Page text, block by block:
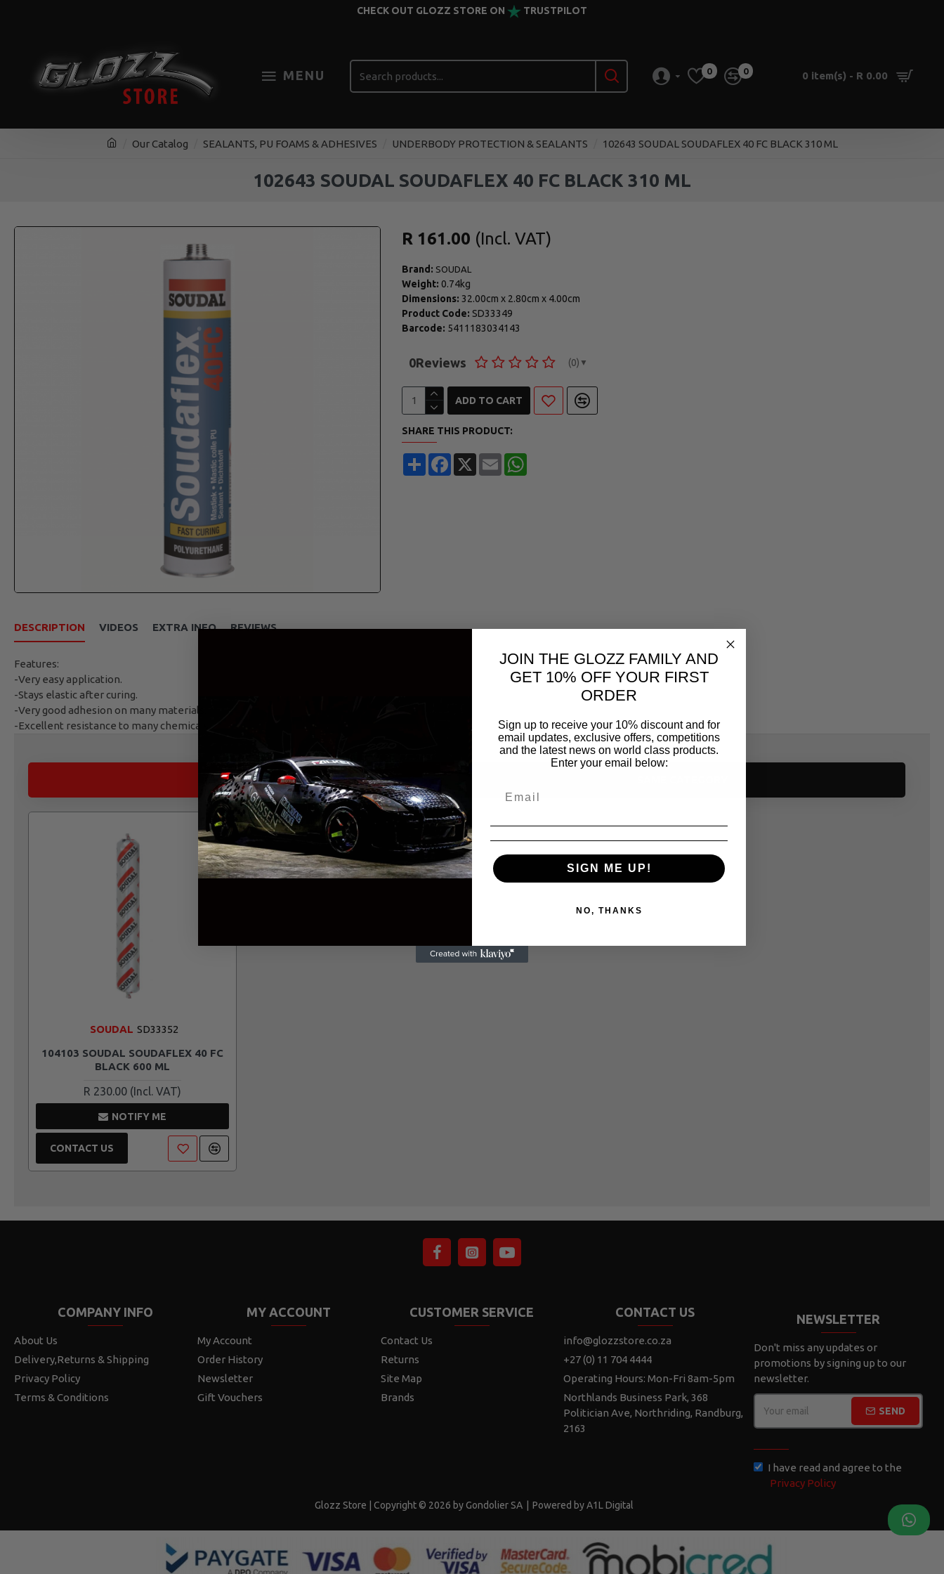
CHECK OUT GLOZZ STORE ON TRUSTPILOT
MENU 0 0 0 item(s) - R 0.00
Our Catalog SEALANTS, PU FOAMS & ADHESIVES UNDERBODY PROTECTION & SEALANTS 102643 SOUDAL SOUDAFLEX 40 FC BLACK 310 ML
102643 SOUDAL SOUDAFLEX 40 FC BLACK 310 ML
Brand: SOUDAL
Weight: 0.74kg
Dimensions: 32.00cm x 2.80cm x 4.00cm
Product Code: SD33349
Barcode: 5411183034143
0Reviews (0) ▼
R 161.00
ADD TO CART
SHARE THIS PRODUCT:
ShareFacebook
X EmailWhatsApp
DESCRIPTION VIDEOS EXTRA INFO REVIEWS
Features:
-Very easy application.
-Stays elastic after curing.
-Very good adhesion on many materials.
-Excellent resistance to many chemicals.
ALTERNATIVE
SOUDAL SD33352
104103 SOUDAL SOUDAFLEX 40 FC
BLACK 600 ML
R 230.00
NOTIFY ME
CONTACT US
COMPANY INFO
About Us
Delivery,Returns & Shipping
Privacy Policy
Terms & Conditions
MY ACCOUNT
My Account
Order History
Newsletter
Gift Vouchers
CUSTOMER SERVICE
Contact Us
Returns
Site Map
Brands
CONTACT US
info@glozzstore.co.za
+27 (0) 11 704 4444
Operating Hours: Mon-Fri 8am-5pm
Northlands Business Park, 368
Politician Ave, Northriding, Randburg,
2163
NEWSLETTER
Don't miss any updates or
promotions by signing up to our
newsletter.
SEND
I have read and agree to the
Privacy Policy
Glozz Store | Copyright © 2026 by Gondolier SA Powered by A1L Digital
JOIN THE GLOZZ FAMILY AND
GET 10% OFF YOUR FIRST
ORDER
Sign up to receive your 10% discount and for
email updates, exclusive offers, competitions
and the latest news on world class products.
Enter your email below:
SIGN ME UP!
NO, THANKS